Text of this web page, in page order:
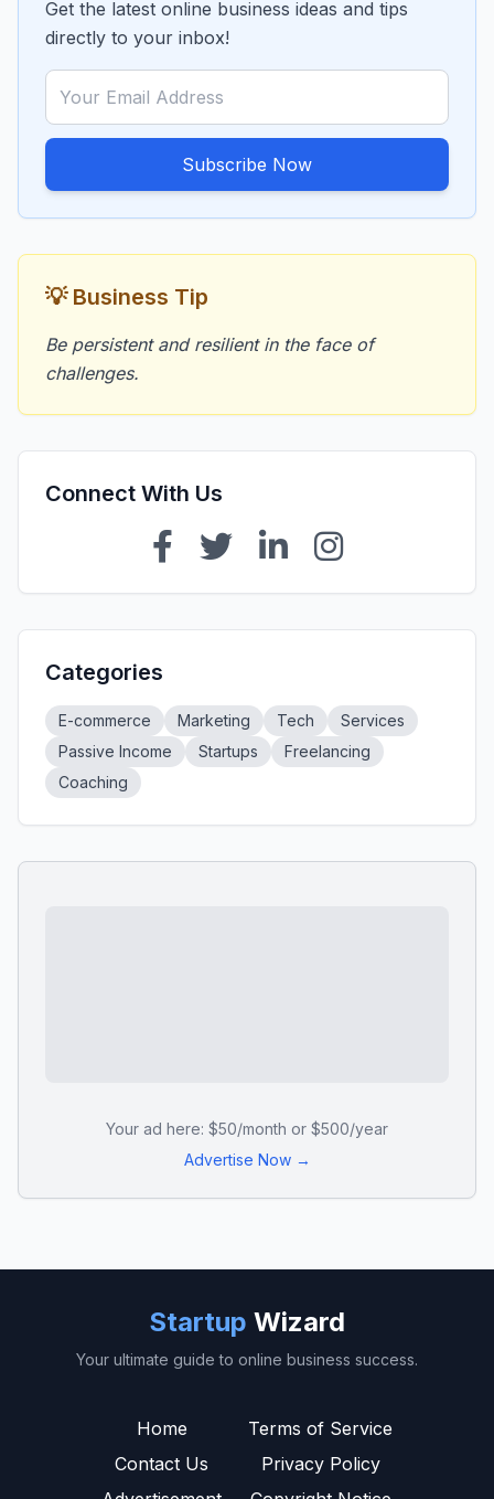
Get the latest online business ideas and tips
directly to your inbox!
Subscribe Now
💡 Business Tip
Be persistent and resilient in the face of
challenges.
Connect With Us
Categories
E-commerce Marketing Tech
Services
Passive Income
Startups
Freelancing
Coaching
Your ad here: $50/month or $500/year
Advertise Now →
Startup Wizard
Your ultimate guide to online business success.
Home
Contact Us
Terms of Service
Privacy Policy